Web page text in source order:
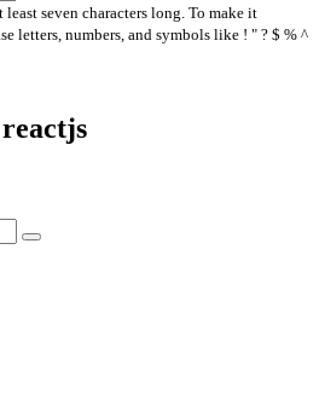
seven characters long. To make it
letters, numbers, and symbols like ! " ? $ % ^
reactjs